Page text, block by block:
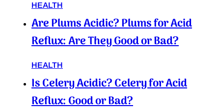
HEALTH
Are Plums Acidic? Plums for Acid
Reflux: Are They Good or Bad?
HEALTH
Is Celery Acidic? Celery for Acid
Reflux: Good or Bad?